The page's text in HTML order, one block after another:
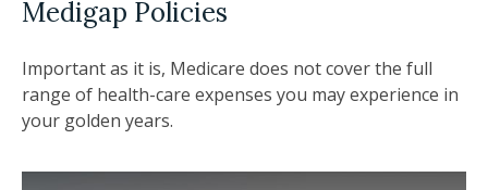
Medigap Policies
Important as it is, Medicare does not cover the full
range of health-care expenses you may experience in
your golden years.